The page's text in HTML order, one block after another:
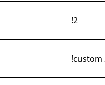
!2
!custom